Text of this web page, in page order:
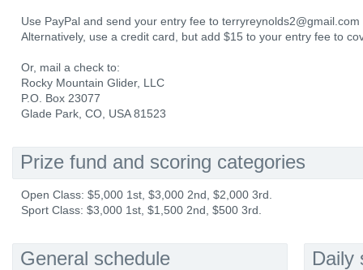
Use PayPal and send your entry fee to
Alternatively, use a credit card, but add $15 to your entry fee to
Or, mail a check to:
Rocky Mountain Glider, LLC
P.O. Box 23077
Glade Park, CO, USA 81523
Prize fund and scoring categories
Open Class: $5,000 1st, $3,000 2nd, $2,000 3rd.
Sport Class: $3,000 1st, $1,500 2nd, $500 3rd.
General schedule Daily